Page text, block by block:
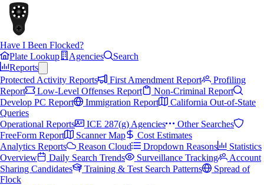
Have I Been Flocked?
Plate Lookup
Agencies
Search
Reports
Protected Activity Reports
First Amendment Report
Profiling
Report
Low-Level Offenses Report
Non-Criminal Report
Develop PC Report
Immigration Report
California Out-of-State
Queries
Operational Reports
ICE 287(g) Agencies
Other Searches
FreeForm Report
Scanner Map
Cost Estimates
Analytics Reports
Reason Cloud Dropdown Reasons
Statistics
Overview
Daily Search Trends Surveillance Tracking
Account
Sharing Candidates
Training & Test Search Patterns
Spread of
Flock